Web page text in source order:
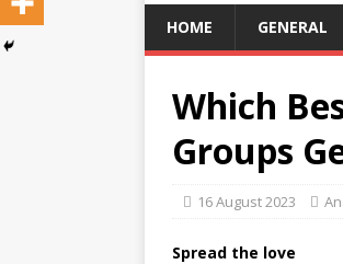
HOME GENERAL
Which
Groups
16 August 2023
Spread the love